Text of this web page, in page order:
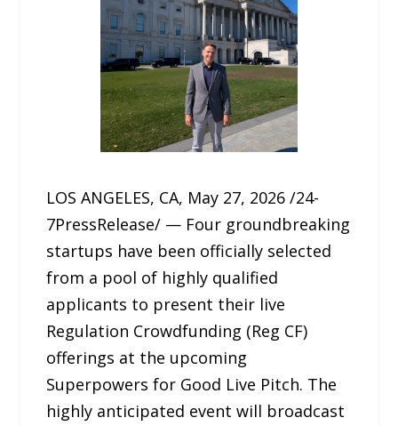
LOS ANGELES, CA, May 27, 2026 /24-
7PressRelease/ — Four groundbreaking
startups have been officially selected
from a pool of highly qualified
applicants to present their live
Regulation Crowdfunding (Reg CF)
offerings at the upcoming
Superpowers for Good Live Pitch. The
highly anticipated event will broadcast